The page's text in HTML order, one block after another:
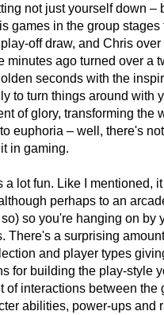
not just yourself down –
games in the group stages
off draw, and Chris over
minutes ago turned over a
seconds with the
to turn things around with
of glory, transforming the
euphoria – well, there's
in gaming.
a lot fun. Like I mentioned,
perhaps to an
so you're hanging on by
There's a surprising
and player types
for building the play-style
of interactions between the
abilities, power-ups and